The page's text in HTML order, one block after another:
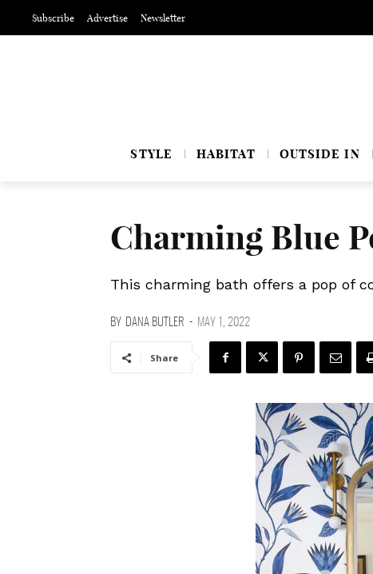
Subscribe Advertise Newsletter
STYLE HABITAT OUTSIDE IN
Charming Blue
This charming bath offers a pop of
BY DANA BUTLER - MAY 1, 2022
Share